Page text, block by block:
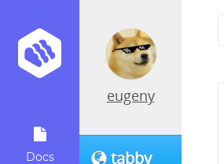
Docs
eugeny
tabby